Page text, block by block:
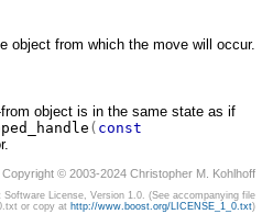
object from which the move will occur.
object is in the same state as if
( const
Copyright © 2003-2024 Christopher M. Kohlhoff
Software License, Version 1.0. (See accompanying file
or copy at http://www.boost.org/LICENSE_1_0.txt)